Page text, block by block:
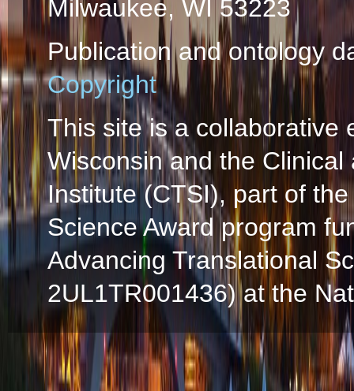
Milwaukee, WI 53223
Publication and ontology
Copyright
This site is a collaborative
Wisconsin and the
Institute (CTSI), part of
Science Award program
Advancing Translational
2UL1TR001436) at the